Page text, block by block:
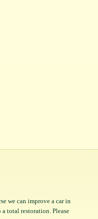
we can improve a car in
total restoration. Please